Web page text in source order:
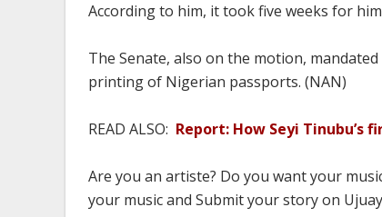
According to him, it took five weeks for
The Senate, also on the motion,
printing of Nigerian passports. (NAN)
READ ALSO: Report: How Seyi Tinubu’s
Are you an artiste? Do you want your
your music and Submit your story on